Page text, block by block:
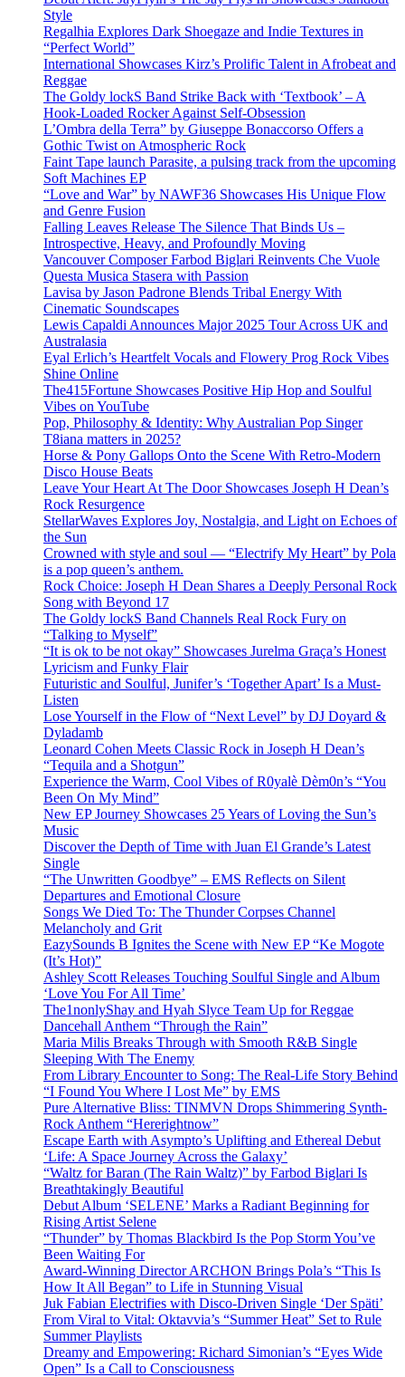
Style
Regalhia Explores Dark Shoegaze and Indie Textures in
“Perfect World”
International Showcases Kirz’s Prolific Talent in Afrobeat and
Reggae
The Goldy lockS Band Strike Back with ‘Textbook’ – A
Hook-Loaded Rocker Against Self-Obsession
L’Ombra della Terra” by Giuseppe Bonaccorso Offers a
Gothic Twist on Atmospheric Rock
Faint Tape launch Parasite, a pulsing track from the upcoming
Soft Machines EP
“Love and War” by NAWF36 Showcases His Unique Flow
and Genre Fusion
Falling Leaves Release The Silence That Binds Us –
Introspective, Heavy, and Profoundly Moving
Vancouver Composer Farbod Biglari Reinvents Che Vuole
Questa Musica Stasera with Passion
Lavisa by Jason Padrone Blends Tribal Energy With
Cinematic Soundscapes
Lewis Capaldi Announces Major 2025 Tour Across UK and
Australasia
Eyal Erlich’s Heartfelt Vocals and Flowery Prog Rock Vibes
Shine Online
The415Fortune Showcases Positive Hip Hop and Soulful
Vibes on YouTube
Pop, Philosophy & Identity: Why Australian Pop Singer
T8iana matters in 2025?
Horse & Pony Gallops Onto the Scene With Retro-Modern
Disco House Beats
Leave Your Heart At The Door Showcases Joseph H Dean’s
Rock Resurgence
StellarWaves Explores Joy, Nostalgia, and Light on Echoes of
the Sun
Crowned with style and soul — “Electrify My Heart” by Pola
is a pop queen’s anthem.
Rock Choice: Joseph H Dean Shares a Deeply Personal Rock
Song with Beyond 17
The Goldy lockS Band Channels Real Rock Fury on
“Talking to Myself”
“It is ok to be not okay” Showcases Jurelma Graça’s Honest
Lyricism and Funky Flair
Futuristic and Soulful, Junifer’s ‘Together Apart’ Is a Must-
Listen
Lose Yourself in the Flow of “Next Level” by DJ Doyard &
Dyladamb
Leonard Cohen Meets Classic Rock in Joseph H Dean’s
“Tequila and a Shotgun”
Experience the Warm, Cool Vibes of R0yalè Dèm0n’s “You
Been On My Mind”
New EP Journey Showcases 25 Years of Loving the Sun’s
Music
Discover the Depth of Time with Juan El Grande’s Latest
Single
“The Unwritten Goodbye” – EMS Reflects on Silent
Departures and Emotional Closure
Songs We Died To: The Thunder Corpses Channel
Melancholy and Grit
EazySounds B Ignites the Scene with New EP “Ke Mogote
(It’s Hot)”
Ashley Scott Releases Touching Soulful Single and Album
‘Love You For All Time’
The1nonlyShay and Hyah Slyce Team Up for Reggae
Dancehall Anthem “Through the Rain”
Maria Milis Breaks Through with Smooth R&B Single
Sleeping With The Enemy
From Library Encounter to Song: The Real-Life Story Behind
“I Found You Where I Lost Me” by EMS
Pure Alternative Bliss: TINMVN Drops Shimmering Synth-
Rock Anthem “Hererightnow”
Escape Earth with Asympto’s Uplifting and Ethereal Debut
‘Life: A Space Journey Across the Galaxy’
“Waltz for Baran (The Rain Waltz)” by Farbod Biglari Is
Breathtakingly Beautiful
Debut Album ‘SELENE’ Marks a Radiant Beginning for
Rising Artist Selene
“Thunder” by Thomas Blackbird Is the Pop Storm You’ve
Been Waiting For
Award-Winning Director ARCHON Brings Pola’s “This Is
How It All Began” to Life in Stunning Visual
Juk Fabian Electrifies with Disco-Driven Single ‘Der Späti’
From Viral to Vital: Oktavvia’s “Summer Heat” Set to Rule
Summer Playlists
Dreamy and Empowering: Richard Simonian’s “Eyes Wide
Open” Is a Call to Consciousness